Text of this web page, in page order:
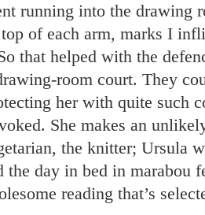
running into the drawing
of each arm, marks I
that helped with the
room court. They
her with quite such
She makes an
the knitter; Ursula
day in bed in marabou
reading that’s